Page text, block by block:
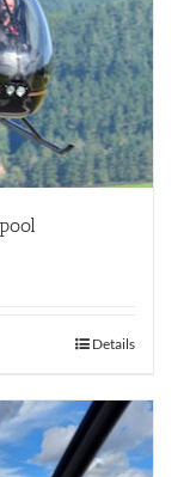
Details